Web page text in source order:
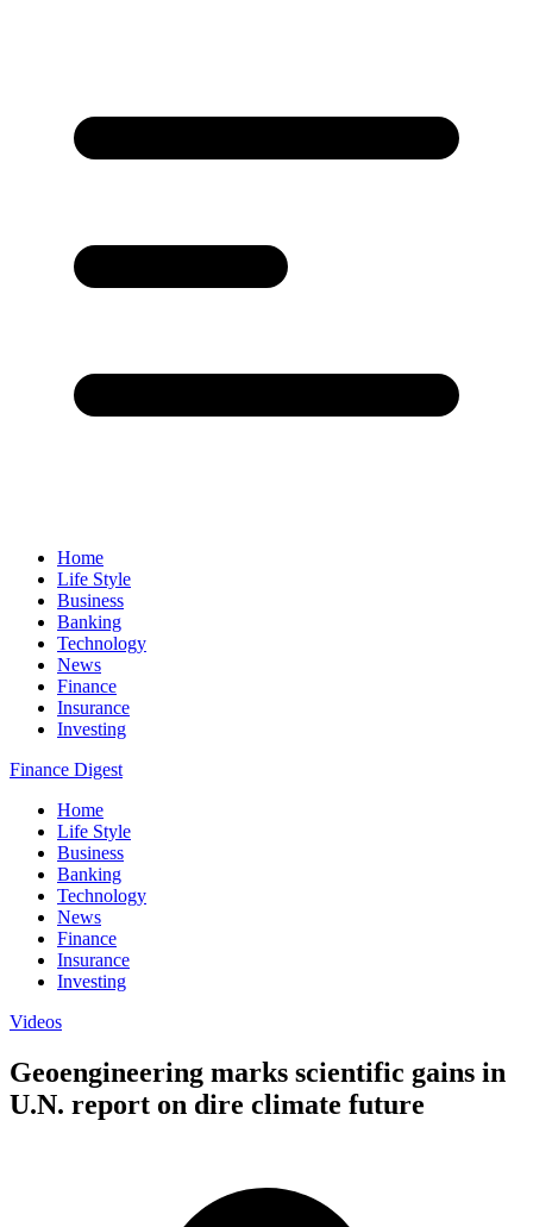
Home
Life Style
Business
Banking
Technology
News
Finance
Insurance
Investing
Finance Digest
Home
Life Style
Business
Banking
Technology
News
Finance
Insurance
Investing
Videos
Geoengineering marks scientific gains in
U.N. report on dire climate future